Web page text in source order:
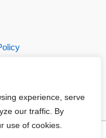
experience, serve
our traffic. By
use of cookies.